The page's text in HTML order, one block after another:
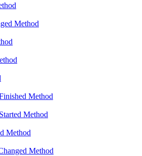
Method
Method
Method
Method
Method